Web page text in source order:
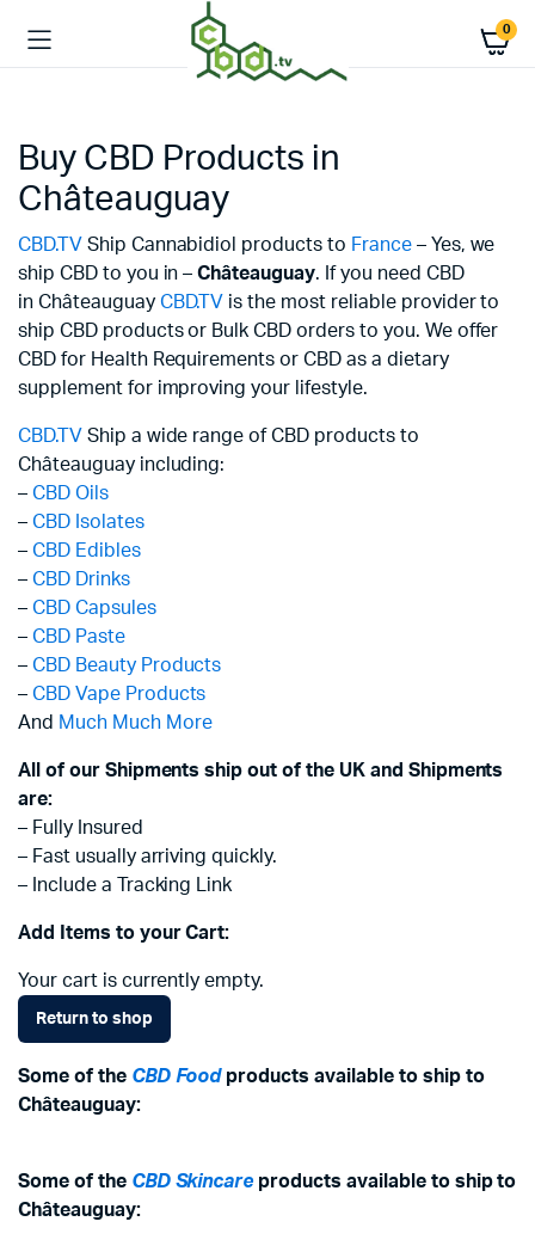
0
Buy CBD Products in
Châteauguay
CBD.TV Ship Cannabidiol products to France– Yes, we
ship CBD to you in –Châteauguay. If you need CBD
in Châteauguay CBD.TV is the most reliable provider to
ship CBD products or Bulk CBD orders to you. We offer
CBD for Health Requirements or CBD as a dietary
supplement for improving your lifestyle.
CBD.TV Ship a wide range of CBD products to
Châteauguay including:
– CBD Oils
– CBD Isolates
– CBD Edibles
– CBD Drinks
– CBD Capsules
– CBD Paste
– CBD Beauty Products
– CBD Vape Products
And Much Much More
All of our Shipments ship out of the UK and Shipments
are:
– Fully Insured
– Fast usually arriving quickly.
– Include a Tracking Link
Add Items to your Cart:
Your cart is currently empty.
Return to shop
Some of the CBD Foodproducts available to ship to
Châteauguay:
Some of the CBD Skincareproducts available to ship to
Châteauguay: